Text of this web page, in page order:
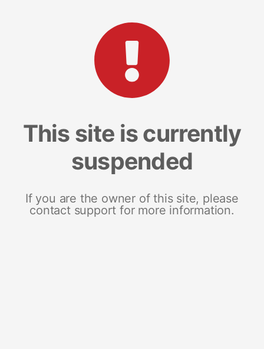
This site is currently
suspended
If you are the owner of this site, please
contact support for more information.